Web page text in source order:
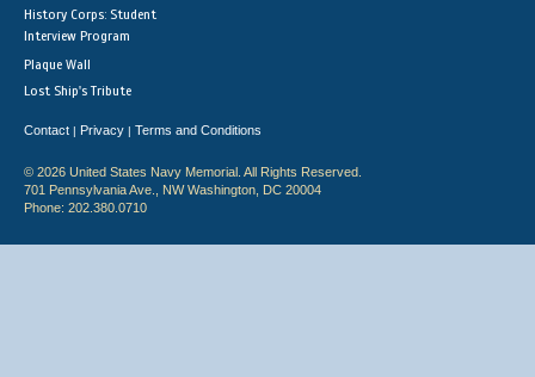
History Corps: Student
Interview Program
Plaque Wall
Lost Ship's Tribute
Contact | Privacy | Terms and Conditions
© 2026 United States Navy Memorial. All Rights Reserved.
701 Pennsylvania Ave., NW Washington, DC 20004
Phone: 202.380.0710